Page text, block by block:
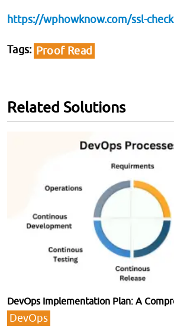
https://wphowknow.com/ssl-
Tags Proof Read
Related Solutions
DevOps Implementation Plan: A
DevOps